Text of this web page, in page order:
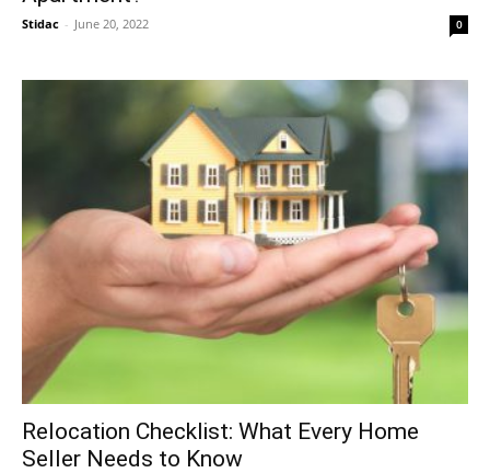
Stidac - June 20, 2022 0
Relocation Checklist: What Every Home
Seller Needs to Know